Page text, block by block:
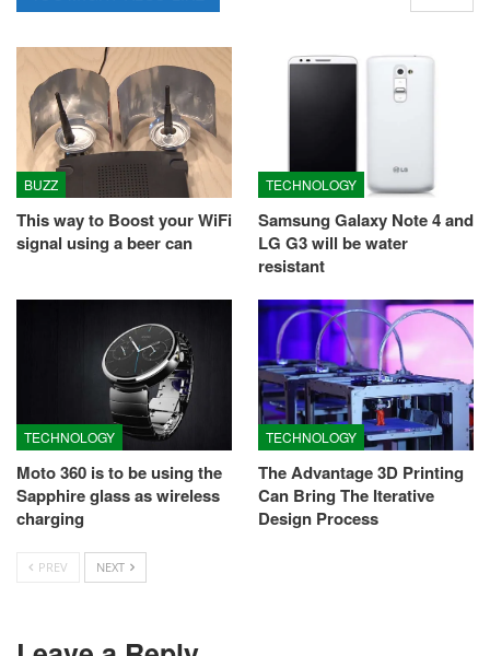
BUZZ
This way to Boost your WiFi
signal using a beer can
TECHNOLOGY
Samsung Galaxy Note 4 and
LG G3 will be water
resistant
TECHNOLOGY
Moto 360 is to be using the
Sapphire glass as wireless
charging
TECHNOLOGY
The Advantage 3D Printing
Can Bring The Iterative
Design Process
PREV NEXT